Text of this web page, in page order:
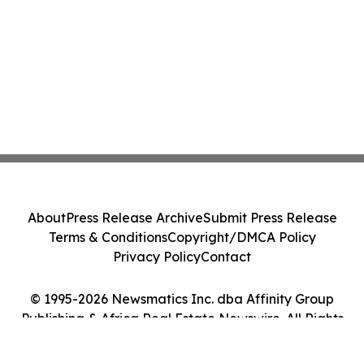
© 1995-2026 Newsmatics Inc. dba Affinity Group
Publishing & Africa Real Estate Newswire. All Rights
AboutPress Release ArchiveSubmit Press Release
Terms & ConditionsCopyright/DMCA Policy
Privacy PolicyContact